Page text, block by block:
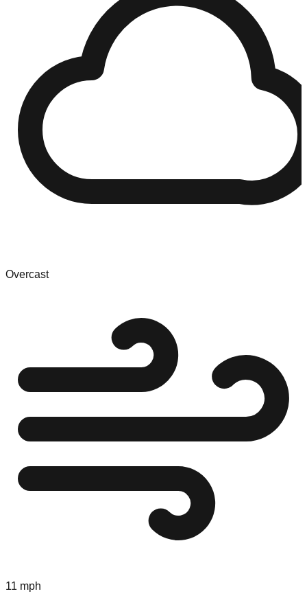
Overcast
11 mph